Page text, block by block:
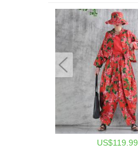
US$119.99